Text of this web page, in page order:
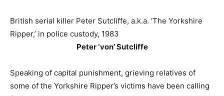
British serial killer Peter Sutcliffe, a.k.a. ‘The Yorkshire
Ripper,’ in police custody, 1983
Peter ‘von’ Sutcliffe
Speaking of capital punishment, grieving relatives of
some of the Yorkshire Ripper’s victims have been calling